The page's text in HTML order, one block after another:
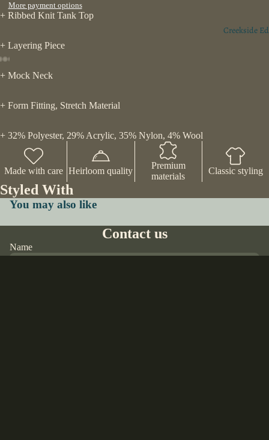
Creekside
More payment options
+ Ribbed Knit Tank Top
+ Layering Piece
+ Mock Neck
+ Form Fitting, Stretch Material
+ 32% Polyester, 29% Acrylic, 35% Nylon, 4% Wool
Made with care Heirloom quality
Premium
materials
Classic styling
Styled With
You may also like
Contact us
Name